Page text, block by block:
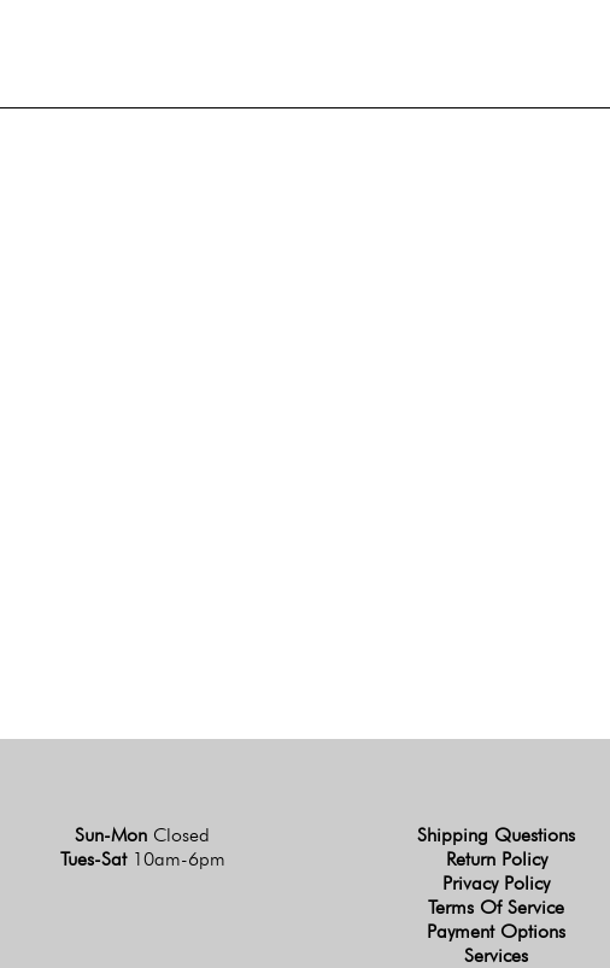
Sun-Mon Closed
Tues-Sat 10am-6pm
Shipping Questions
Return Policy
Privacy Policy
Terms Of Service
Payment Options
Services